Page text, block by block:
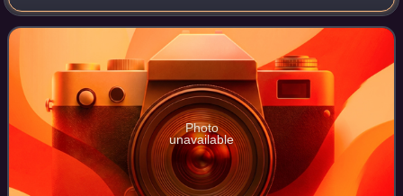
formed part of the Grand Alliance's campaign to secure the
Meuse valley. Anglo-Dutch forc
Photo
unavailable